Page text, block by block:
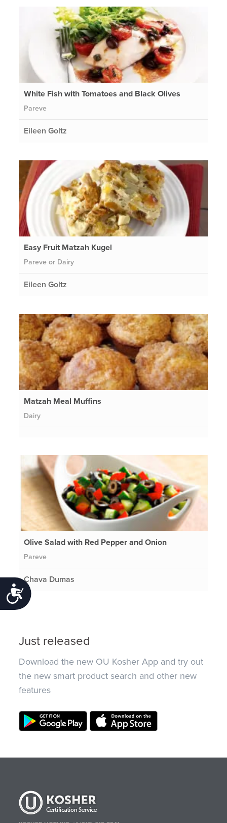
Accessibility
White Fish with Tomatoes and Black Olives
Pareve
Eileen Goltz
Easy Fruit Matzah Kugel
Pareve or Dairy
Eileen Goltz
Matzah Meal Muffins
Dairy
Olive Salad with Red Pepper and Onion
Pareve
Chava Dumas
Just released
Download the new OU Kosher App and try out
the new smart product search and other new
features